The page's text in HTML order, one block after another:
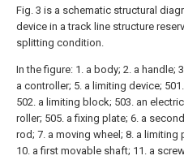
Fig. 3 is a schematic structural
device in a track line structure
splitting condition.
In the figure: 1. a body; 2. a handle;
a controller; 5. a limiting device;
502. a limiting block; 503. an
roller; 505. a fixing plate; 6. a
rod; 7. a moving wheel; 8. a limiting
10. a first movable shaft; 11. a